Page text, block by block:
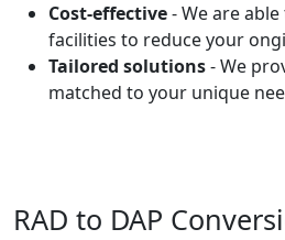
Cost-effective- We are
facilities to reduce your
Tailored solutions- We
matched to your unique
RAD to DAP